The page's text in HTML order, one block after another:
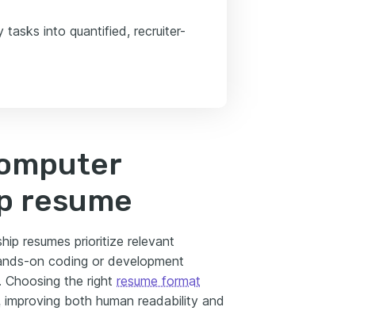
into quantified, recruiter-
resume
resumes prioritize relevant
on coding or development
the right resume format
both human readability and